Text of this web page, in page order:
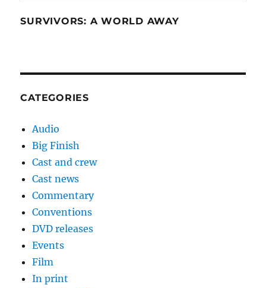
SURVIVORS: A WORLD AWAY
CATEGORIES
Audio
Big Finish
Cast and crew
Cast news
Commentary
Conventions
DVD releases
Events
Film
In print